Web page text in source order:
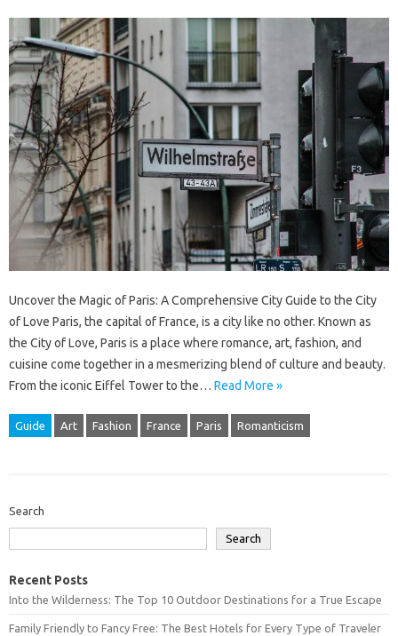
Uncover the Magic of Paris: A Comprehensive City Guide to the City
of Love Paris, the capital of France, is a city like no other. Known as
the City of Love, Paris is a place where romance, art, fashion, and
cuisine come together in a mesmerizing blend of culture and beauty.
From the iconic Eiffel Tower to the… Read More »
Guide Art Fashion France Paris Romanticism
Search
Search
Recent Posts
Into the Wilderness: The Top 10 Outdoor Destinations for a True Escape
Family Friendly to Fancy Free: The Best Hotels for Every Type of Traveler